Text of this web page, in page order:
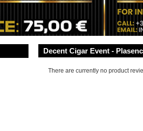
Decent Cigar Event -
There are currently no product